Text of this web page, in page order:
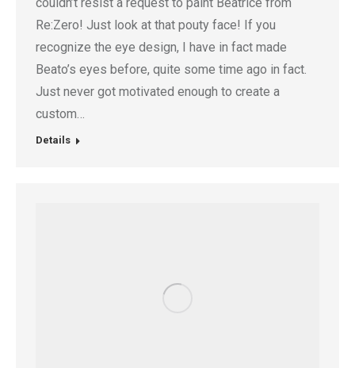
Re:Zero! Just look at that pouty face! If you
recognize the eye design, I have in fact made
Beato’s eyes before, quite some time ago in fact.
Just never got motivated enough to create a
custom…
Details